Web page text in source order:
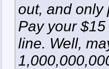
out, and only
Pay your
line. Well,